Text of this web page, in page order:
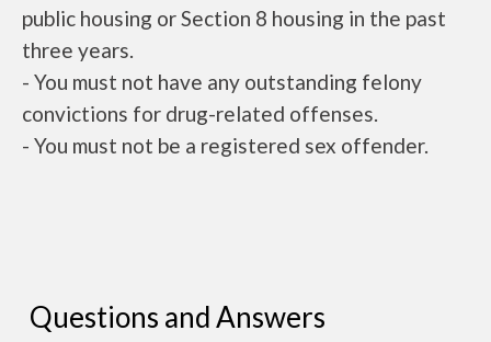
public housing or Section 8 housing in the past
three years.
- You must not have any outstanding felony
convictions for drug-related offenses.
- You must not be a registered sex offender.
Questions and Answers